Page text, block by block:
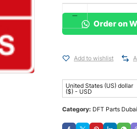
Order on
Add to wishlist
United States (US) dollar
($) - USD
Category: DFT Parts Dubai